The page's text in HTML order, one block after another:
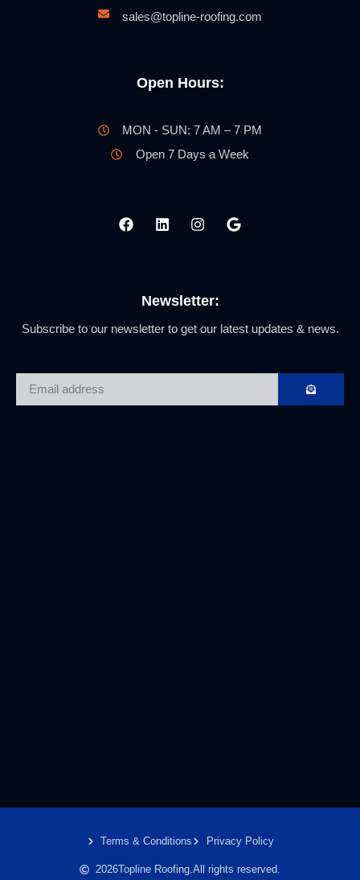
sales@topline-roofing.com
Open Hours:
MON - SUN: 7 AM – 7 PM
Open 7 Days a Week
Newsletter:
Subscribe to our newsletter to get our latest updates & news.
Terms & Conditions Privacy Policy
2026Topline Roofing.All rights reserved.